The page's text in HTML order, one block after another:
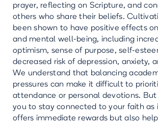
prayer, reflecting on Scripture, and
others who share their beliefs.
been shown to have positive effects
and mental well-being, including
optimism, sense of purpose, self-
decreased risk of depression, anxiety,
We understand that balancing
pressures can make it difficult to
attendance or personal devotions. But
you to stay connected to your faith as
offers immediate rewards but also